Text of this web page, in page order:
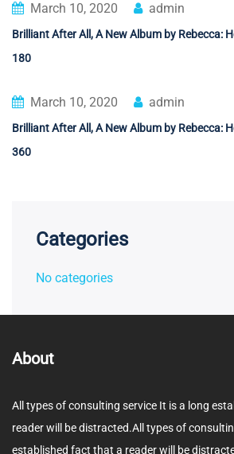
March 10, 2020 admin
Brilliant After All, A New Album by Rebecca:
180
March 10, 2020 admin
Brilliant After All, A New Album by Rebecca:
360
Categories
No categories
About
All types of consulting service It is a long
reader will be distracted.All types of
established fact that a reader will be